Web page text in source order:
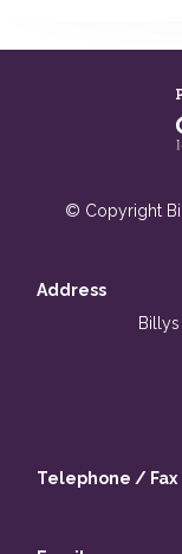
© Copyright
Address
Telephone / Fax